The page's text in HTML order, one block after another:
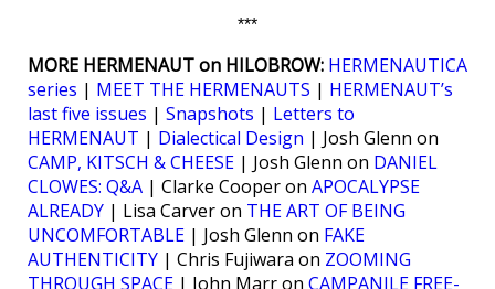
***
MORE HERMENAUT on HILOBROW: HERMENAUTICA
series | MEET THE HERMENAUTS | HERMENAUT’s
last five issues | Snapshots | Letters to
HERMENAUT | Dialectical Design | Josh Glenn on
CAMP, KITSCH & CHEESE | Josh Glenn on DANIEL
CLOWES: Q&A | Clarke Cooper on APOCALYPSE
ALREADY | Lisa Carver on THE ART OF BEING
UNCOMFORTABLE | Josh Glenn on FAKE
AUTHENTICITY | Chris Fujiwara on ZOOMING
THROUGH SPACE | John Marr on CAMPANILE FREE-